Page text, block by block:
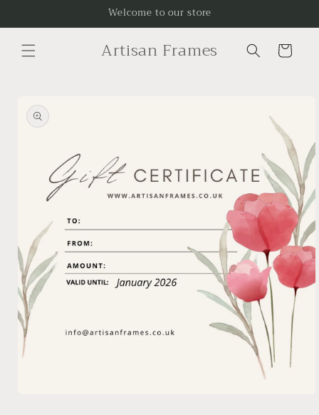
Welcome to our store
Artisan Frames Cart
product
information